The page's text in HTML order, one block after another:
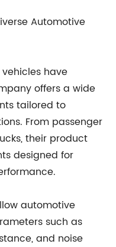
Automotive
have
offers a wide
tailored to
From passenger
their product
designed for
automotive
such as
and noise